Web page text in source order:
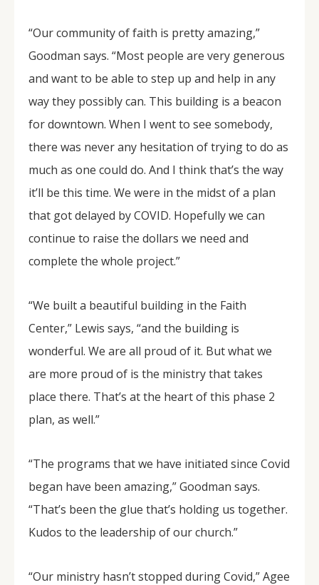
“Our community of faith is pretty amazing,”
Goodman says. “Most people are very generous
and want to be able to step up and help in any
way they possibly can. This building is a beacon
for downtown. When I went to see somebody,
there was never any hesitation of trying to do as
much as one could do. And I think that’s the way
it’ll be this time. We were in the midst of a plan
that got delayed by COVID. Hopefully we can
continue to raise the dollars we need and
complete the whole project.”
“We built a beautiful building in the Faith
Center,” Lewis says, “and the building is
wonderful. We are all proud of it. But what we
are more proud of is the ministry that takes
place there. That’s at the heart of this phase 2
plan, as well.”
“The programs that we have initiated since Covid
began have been amazing,” Goodman says.
“That’s been the glue that’s holding us together.
Kudos to the leadership of our church.”
“Our ministry hasn’t stopped during Covid,” Agee